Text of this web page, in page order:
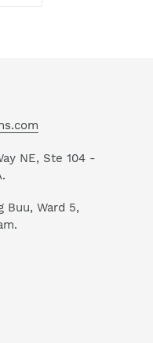
NE, Ste 104 -
Buu, Ward 5,